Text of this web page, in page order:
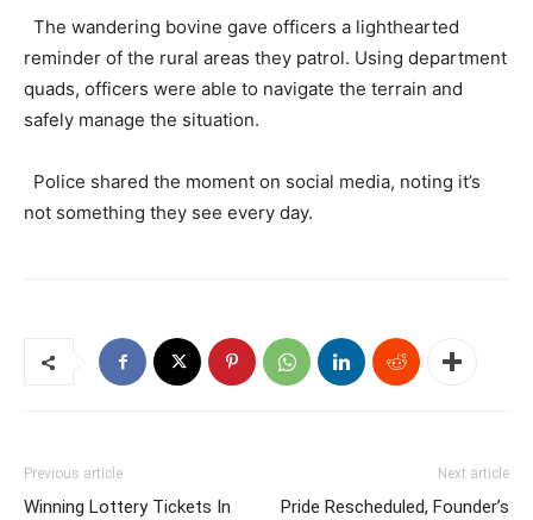
The wandering bovine gave officers a lighthearted
reminder of the rural areas they patrol. Using department
quads, officers were able to navigate the terrain and
safely manage the situation.
Police shared the moment on social media, noting it’s
not something they see every day.
Previous article
Winning Lottery Tickets In
Next article
Pride Rescheduled, Founder’s